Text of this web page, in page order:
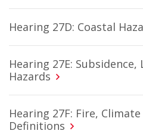
Hearing 27D: Coastal
Hearing 27E:
Hazards
Hearing 27F: Fire,
Definitions